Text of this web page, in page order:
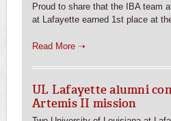
Proud to share that the IBA team
at Lafayette earned 1st place at
Read More ➝
UL Lafayette alumni
Artemis II mission